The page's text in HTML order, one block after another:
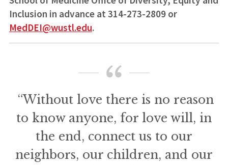
Inclusion in advance at 314-273-2809 or
MedDEI@wustl.edu.
“Without love there is no reason
to know anyone, for love will, in
the end, connect us to our
neighbors, our children, and our